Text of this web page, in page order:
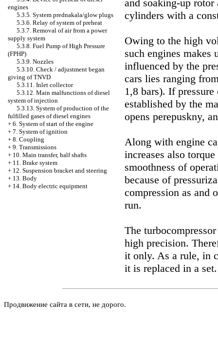
engines
5.3.5. System prednakala/glow plugs
5.3.6. Relay of system of preheat
5.3.7. Removal of air from a power
supply system
5.3.8. Fuel Pump of High Pressure
(FPHP)
5.3.9. Nozzles
5.3.10. Check / adjustment began
giving of TNVD
5.3.11. Inlet collector
5.3.12. Main malfunctions of diesel
system of injection
5.3.13. System of production of the
fulfilled gases of diesel engines
+ 6. System of start of the engine
+ 7. System of ignition
+ 8. Coupling
+ 9. Transmissions
+ 10. Main transfer, half shafts
+ 11. Brake system
+ 12. Suspension bracket and steering
+ 13. Body
+ 14. Body electric equipment
and soaking-up
cylinders with a
Owing to the high
such engines makes
influenced by the
cars lies ranging
1,8 bars). If
established by the
opens perepuskny,
Along with engine
increases also
smoothness of
because of
compression as and
run.
The
high precision.
it only. As a rule, in
it is replaced in a set.
Продвижение сайта в сети, не дорого.